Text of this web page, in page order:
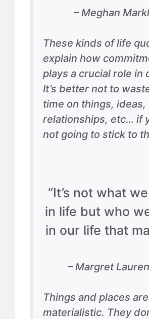
– Meghan
These kinds of life
explain how
plays a crucial role in
It’s better not to
time on things, ideas,
relationships, etc… if
not going to stick to
“It’s not what
in life but who
in our life that
– Margret
Things and places
materialistic. They